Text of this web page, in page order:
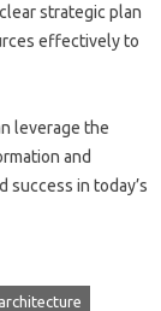
strategic plan
effectively to
leverage the
and
success in today’s